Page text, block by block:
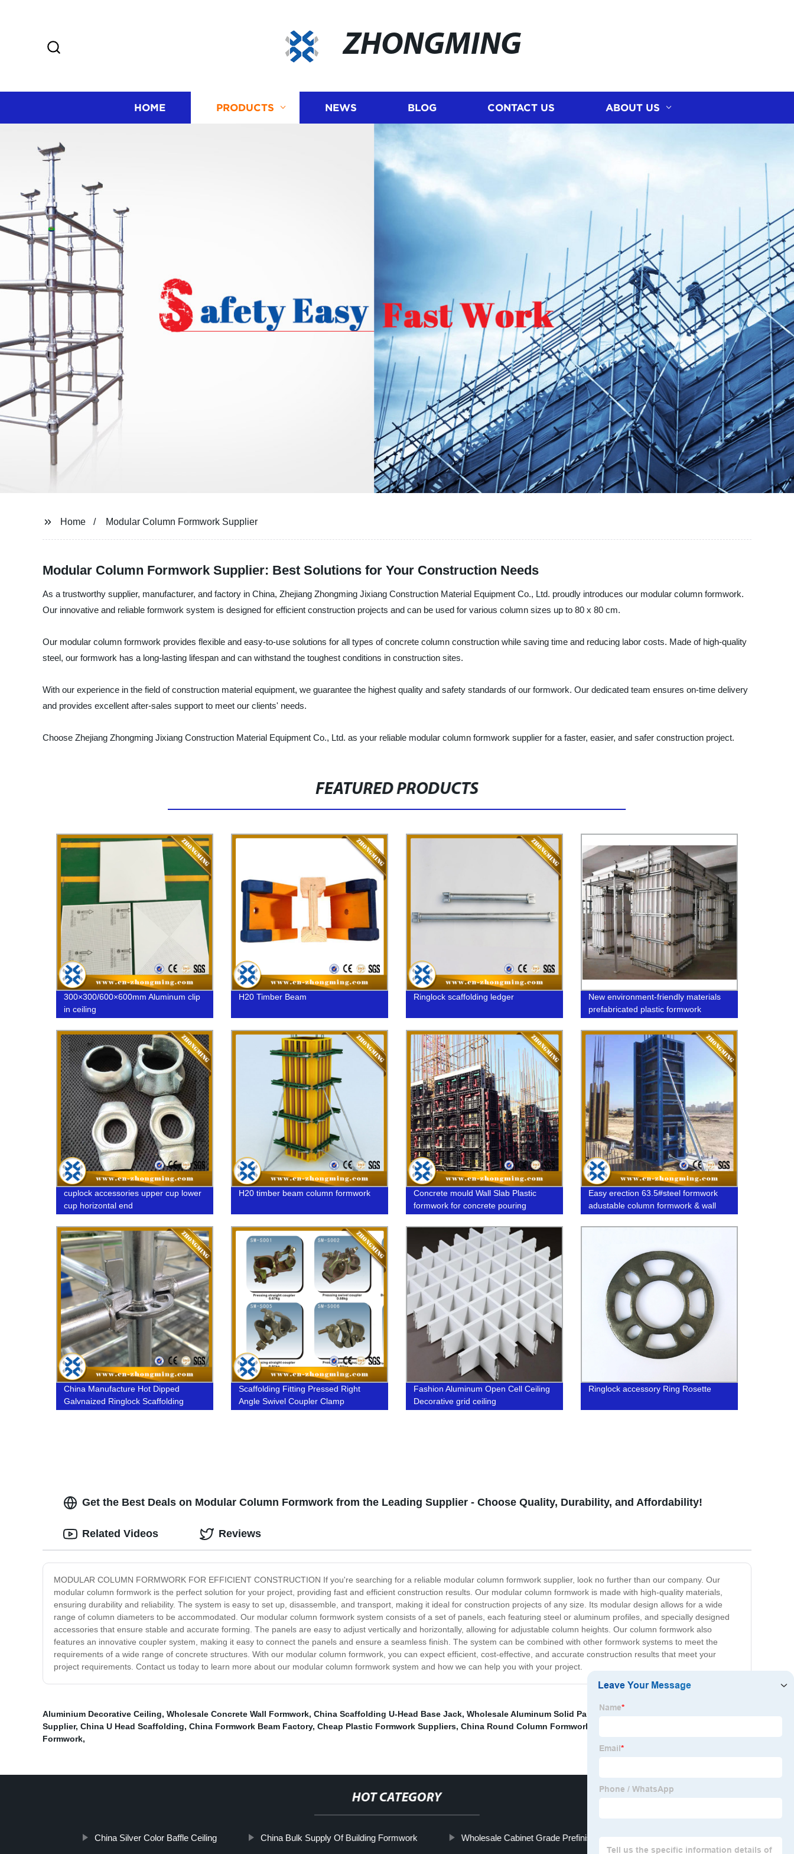
ZHONGMING
HOME PRODUCTS NEWS BLOG CONTACT US ABOUT US
Home Modular Column Formwork Supplier
Modular Column Formwork Supplier: Best Solutions for Your Construction Needs
As a trustworthy supplier, manufacturer, and factory in China, Zhejiang Zhongming Jixiang Construction Material Equipment Co., Ltd. proudly introduces our modular column formwork.
Our innovative and reliable formwork system is designed for efficient construction projects and can be used for various column sizes up to 80 x 80 cm.
Our modular column formwork provides flexible and easy-to-use solutions for all types of concrete column construction while saving time and reducing labor costs. Made of high-quality
steel, our formwork has a long-lasting lifespan and can withstand the toughest conditions in construction sites.
With our experience in the field of construction material equipment, we guarantee the highest quality and safety standards of our formwork. Our dedicated team ensures on-time delivery
and provides excellent after-sales support to meet our clients' needs.
Choose Zhejiang Zhongming Jixiang Construction Material Equipment Co., Ltd. as your reliable modular column formwork supplier for a faster, easier, and safer construction project.
FEATURED PRODUCTS
300×300/600×600mm Aluminum clip
in ceiling
H20 Timber Beam Ringlock scaffolding ledger
New environment-friendly materials
prefabricated plastic formwork
cuplock accessories upper cup lower
cup horizontal end
H20 timber beam column formwork
Concrete mould Wall Slab Plastic
formwork for concrete pouring
Easy erection 63.5#steel formwork
adustable column formwork & wall
formwork system
China Manufacture Hot Dipped
Galvnaized Ringlock Scaffolding
Scaffolding Fitting Pressed Right
Angle Swivel Coupler Clamp
Fashion Aluminum Open Cell Ceiling
Decorative grid ceiling
Ringlock accessory Ring Rosette
Get the Best Deals on Modular Column Formwork from the Leading Supplier - Choose Quality, Durability, and Affordability!
MODULAR COLUMN FORMWORK FOR EFFICIENT CONSTRUCTION If you're searching for a reliable modular column formwork supplier, look no further than our company. Our
modular column formwork is the perfect solution for your project, providing fast and efficient construction results. Our modular column formwork is made with high-quality materials,
ensuring durability and reliability. The system is easy to set up, disassemble, and transport, making it ideal for construction projects of any size. Its modular design allows for a wide
range of column diameters to be accommodated. Our modular column formwork system consists of a set of panels, each featuring steel or aluminum profiles, and specially designed
accessories that ensure stable and accurate forming. The panels are easy to adjust vertically and horizontally, allowing for adjustable column heights. Our column formwork also
features an innovative coupler system, making it easy to connect the panels and ensure a seamless finish. The system can be combined with other formwork systems to meet the
requirements of a wide range of concrete structures. With our modular column formwork, you can expect efficient, cost-effective, and accurate construction results that meet your
project requirements. Contact us today to learn more about our modular column formwork system and how we can help you with your project.
Related Videos Reviews
Aluminium Decorative Ceiling, Wholesale Concrete Wall Formwork, China Scaffolding U-Head Base Jack, Wholesale Aluminum Solid Panel
Supplier, China U Head Scaffolding, China Formwork Beam Factory, Cheap Plastic Formwork Suppliers, China Round Column Formwork Suppliers
Formwork,
HOT CATEGORY
China Silver Color Baffle Ceiling China Bulk Supply Of Building Formwork Wholesale Cabinet Grade Prefinished Plywood Manufacturers